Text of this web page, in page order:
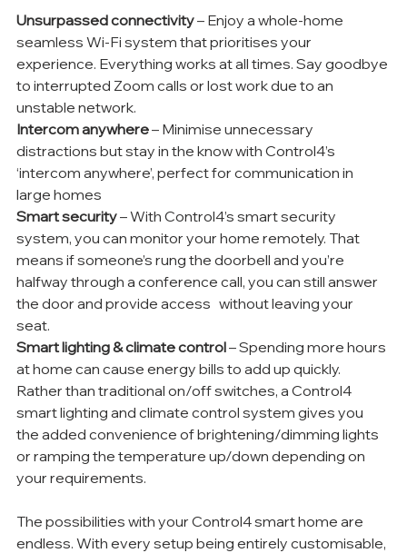
Unsurpassed connectivity – Enjoy a whole-home
seamless Wi-Fi system that prioritises your
experience. Everything works at all times. Say goodbye
to interrupted Zoom calls or lost work due to an
unstable network.
Intercom anywhere – Minimise unnecessary
distractions but stay in the know with Control4’s
‘intercom anywhere’, perfect for communication in
large homes
Smart security – With Control4’s smart security
system, you can monitor your home remotely. That
means if someone’s rung the doorbell and you’re
halfway through a conference call, you can still answer
the door and provide access   without leaving your
seat.
Smart lighting & climate control – Spending more hours
at home can cause energy bills to add up quickly.
Rather than traditional on/off switches, a Control4
smart lighting and climate control system gives you
the added convenience of brightening/dimming lights
or ramping the temperature up/down depending on
your requirements.
The possibilities with your Control4 smart home are
endless. With every setup being entirely customisable,